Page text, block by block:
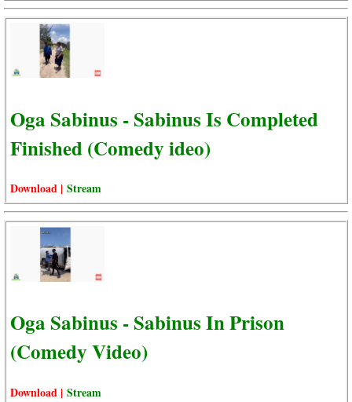
Oga Sabinus - Sabinus Is Completed
Finished (Comedy ideo)
Download | Stream
Oga Sabinus - Sabinus In Prison
(Comedy Video)
Download | Stream